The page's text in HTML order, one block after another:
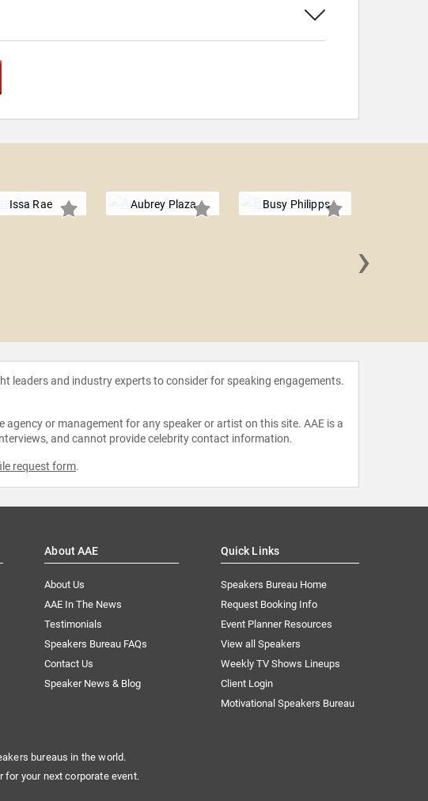
Issa Rae Aubrey Plaza Busy Philipps
›
leaders and industry experts to consider for speaking engagements.
or management for any speaker or artist on this site. AAE is a
and cannot provide celebrity contact information.
request form.
About AAE
About Us
AAE In The News
Testimonials
Speakers Bureau FAQs
Contact Us
Speaker News & Blog
Quick Links
Speakers Bureau Home
Request Booking Info
Event Planner Resources
View all Speakers
Weekly TV Shows Lineups
Client Login
Motivational Speakers Bureau
bureaus in the world.
your next corporate event.